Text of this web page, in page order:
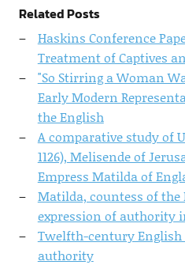
Related Posts
Haskins Conference
Treatment of Captives
"So Stirring a Woman
Early Modern
the English
A comparative study of
1126), Melisende of
Empress Matilda of
Matilda, countess of the
expression of authority
Twelfth-century English
authority